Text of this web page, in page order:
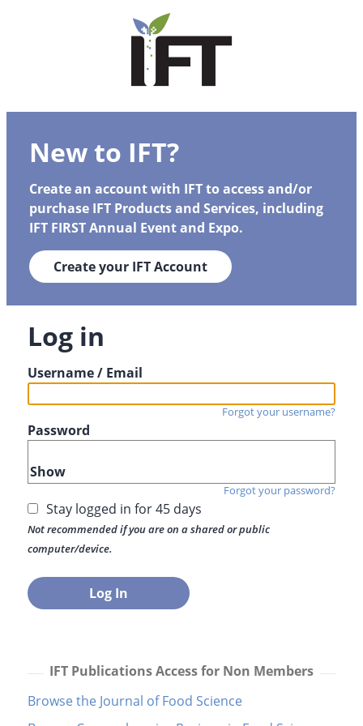
New to IFT?
Create an account with IFT to access and/or
purchase IFT Products and Services, including
IFT FIRST Annual Event and Expo.
Create your IFT Account
Log in
Username / Email
Forgot your username?
Password
Show
Forgot your password?
Stay logged in for 45 days
Not recommended if you are on a shared or public
computer/device.
IFT Publications Access for Non Members
Browse the Journal of Food Science